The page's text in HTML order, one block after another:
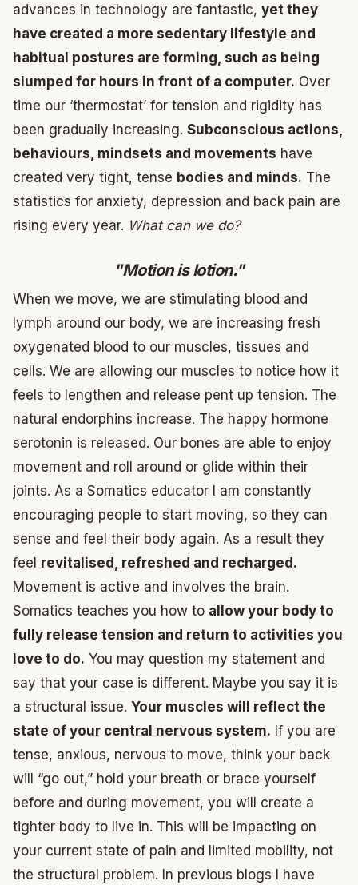
advances in technology are fantastic, yet they
have created a more sedentary lifestyle and
habitual postures are forming, such as being
slumped for hours in front of a computer. Over
time our ‘thermostat’ for tension and rigidity has
been gradually increasing. Subconscious actions,
behaviours, mindsets and movements have
created very tight, tense bodies and minds. The
statistics for anxiety, depression and back pain are
rising every year. What can we do?
"Motion is lotion."
When we move, we are stimulating blood and
lymph around our body, we are increasing fresh
oxygenated blood to our muscles, tissues and
cells. We are allowing our muscles to notice how it
feels to lengthen and release pent up tension. The
natural endorphins increase. The happy hormone
serotonin is released. Our bones are able to enjoy
movement and roll around or glide within their
joints. As a Somatics educator I am constantly
encouraging people to start moving, so they can
sense and feel their body again. As a result they
feel revitalised, refreshed and recharged.
Movement is active and involves the brain.
Somatics teaches you how to allow your body to
fully release tension and return to activities you
love to do. You may question my statement and
say that your case is different. Maybe you say it is
a structural issue. Your muscles will reflect the
state of your central nervous system. If you are
tense, anxious, nervous to move, think your back
will “go out,” hold your breath or brace yourself
before and during movement, you will create a
tighter body to live in. This will be impacting on
your current state of pain and limited mobility, not
the structural problem. In previous blogs I have